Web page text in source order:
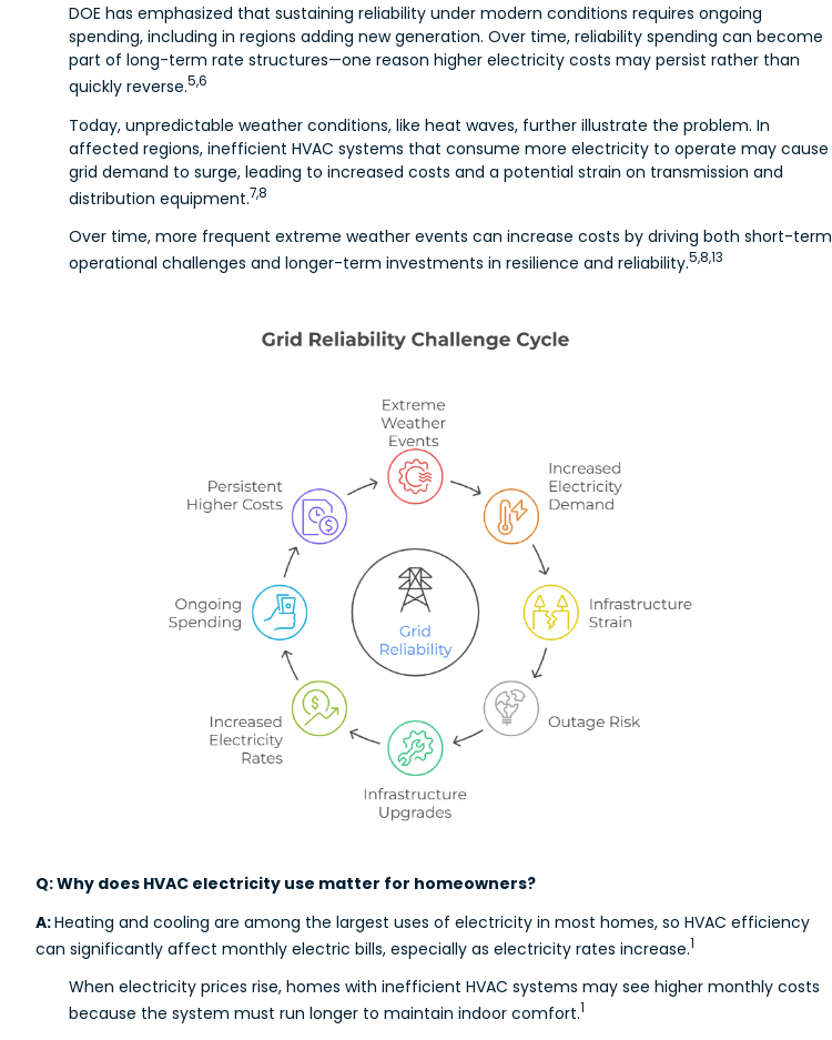
DOE has emphasized that sustaining reliability under modern conditions requires ongoing
spending, including in regions adding new generation. Over time, reliability spending can become
part of long-term rate structures—one reason higher electricity costs may persist rather than
quickly reverse.5,6
Today, unpredictable weather conditions, like heat waves, further illustrate the problem. In
affected regions, inefficient HVAC systems that consume more electricity to operate may cause
grid demand to surge, leading to increased costs and a potential strain on transmission and
distribution equipment.7,8
Over time, more frequent extreme weather events can increase costs by driving both short-term
operational challenges and longer-term investments in resilience and reliability.5,8,13
Q: Why does HVAC electricity use matter for homeowners?
A:Heating and cooling are among the largest uses of electricity in most homes, so HVAC efficiency
can significantly affect monthly electric bills, especially as electricity rates increase.1
When electricity prices rise, homes with inefficient HVAC systems may see higher monthly costs
because the system must run longer to maintain indoor comfort.1